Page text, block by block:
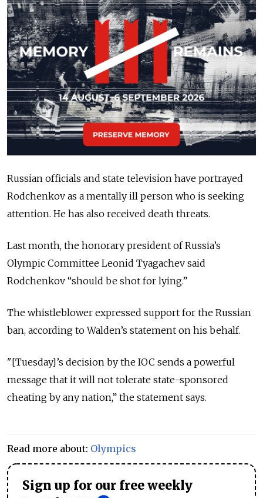
Russian officials and state television have portrayed
Rodchenkov as a mentally ill person who is seeking
attention. He has also received death threats.
Last month, the honorary president of Russia’s
Olympic Committee Leonid Tyagachev said
Rodchenkov “should be shot for lying.”
The whistleblower expressed support for the Russian
ban, according to Walden’s statement on his behalf.
"[Tuesday]’s decision by the IOC sends a powerful
message that it will not tolerate state-sponsored
cheating by any nation,” the statement says.
Read more about: Olympics
Sign up for our free weekly